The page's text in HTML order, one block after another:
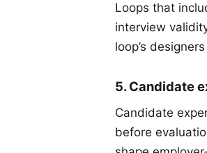
Loops that
interview
loop’s
5. Candidate
Candidate
before